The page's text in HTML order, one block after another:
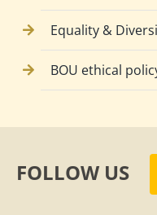
Equality &
BOU ethical
FOLLOW US